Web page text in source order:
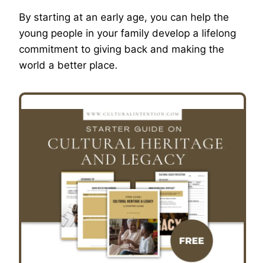
By starting at an early age, you can help the
young people in your family develop a lifelong
commitment to giving back and making the
world a better place.